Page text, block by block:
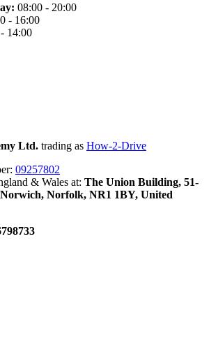
08:00 - 20:00
- 16:00
14:00
Ltd. trading as How-2-Drive
09257802
& Wales at: The Union Building, 51-
Norwich, Norfolk, NR1 1BY, United